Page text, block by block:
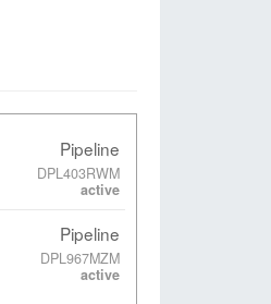
Pipeline
DPL403RWM
active
Pipeline
DPL967MZM
active